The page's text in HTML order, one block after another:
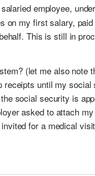
employee,
on my first salary,
This is still in
(let me also note
until my
social security is
asked to attach
for a medical